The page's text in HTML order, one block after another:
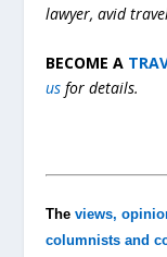
lawyer, avid
BECOME A
us for details.
Theviews,
columnists and